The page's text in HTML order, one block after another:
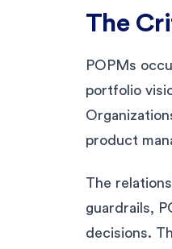
The
POPMs
portfolio
product
The
guardrails,
decisions.